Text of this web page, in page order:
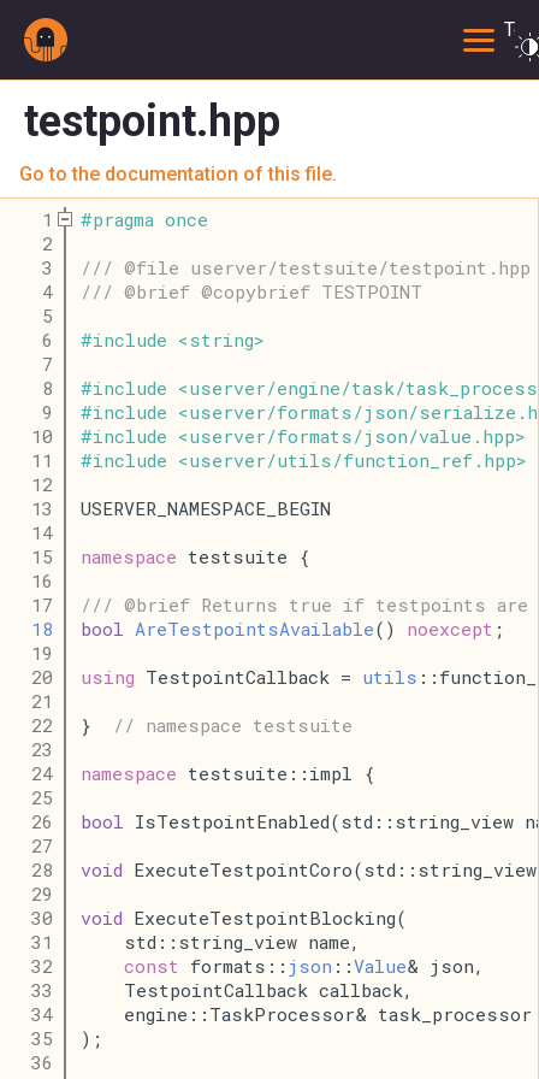
testpoint.hpp
Go to the documentation of this file.
    1
#pragma once
    2
    3
/// @file userver/testsuite/testpoint.hpp
    4
/// @brief @copybrief TESTPOINT
    5
    6
#include < string>
    7
    8
#include <userver/engine/task/
    9
#include <userver/formats/json/serialize .
   10
#include <userver/formats/json/value . hpp>
   11
#include <userver/utils/function_ref . hpp>
   12
   13
USERVER_NAMESPACE_BEGIN
   14
   15
namespace testsuite {
   16
   17
/// @brief Returns true if testpoints are
   18
bool AreTestpointsAvailable() noexcept ;
   19
   20
using TestpointCallback = utils
   21
   22
} // namespace testsuite
   23
   24
namespace testsuite::impl {
   25
   26
bool IsTestpointEnabled(std::string_view
   27
   28
void
   29
   30
void ExecuteTestpointBlocking(
   31
    std::string_view name,
   32
const formats:: json ::Value& json,
   33
    TestpointCallback callback,
   34
    engine::TaskProcessor& task_processor
   35
);
   36